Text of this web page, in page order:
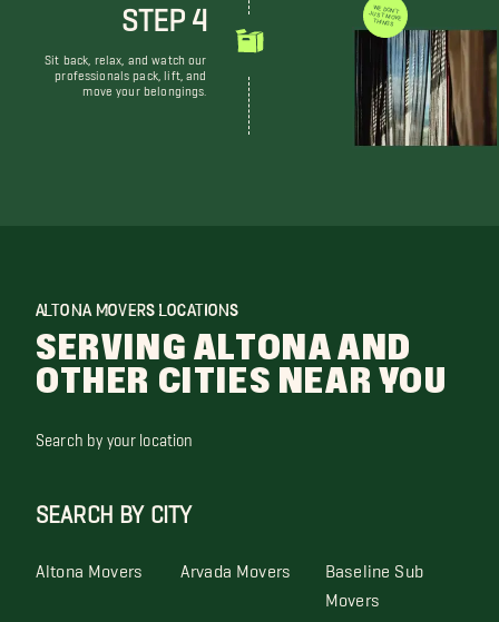
STEP 4
Sit back, relax, and watch our
professionals pack, lift, and
move your belongings.
WE DON'T JUST MOVE THINGS
ALTONA MOVERS LOCATIONS
SERVING ALTONA AND
OTHER CITIES NEAR YOU
Search by your location
SEARCH BY CITY
Altona Movers Arvada Movers Baseline Sub
Movers